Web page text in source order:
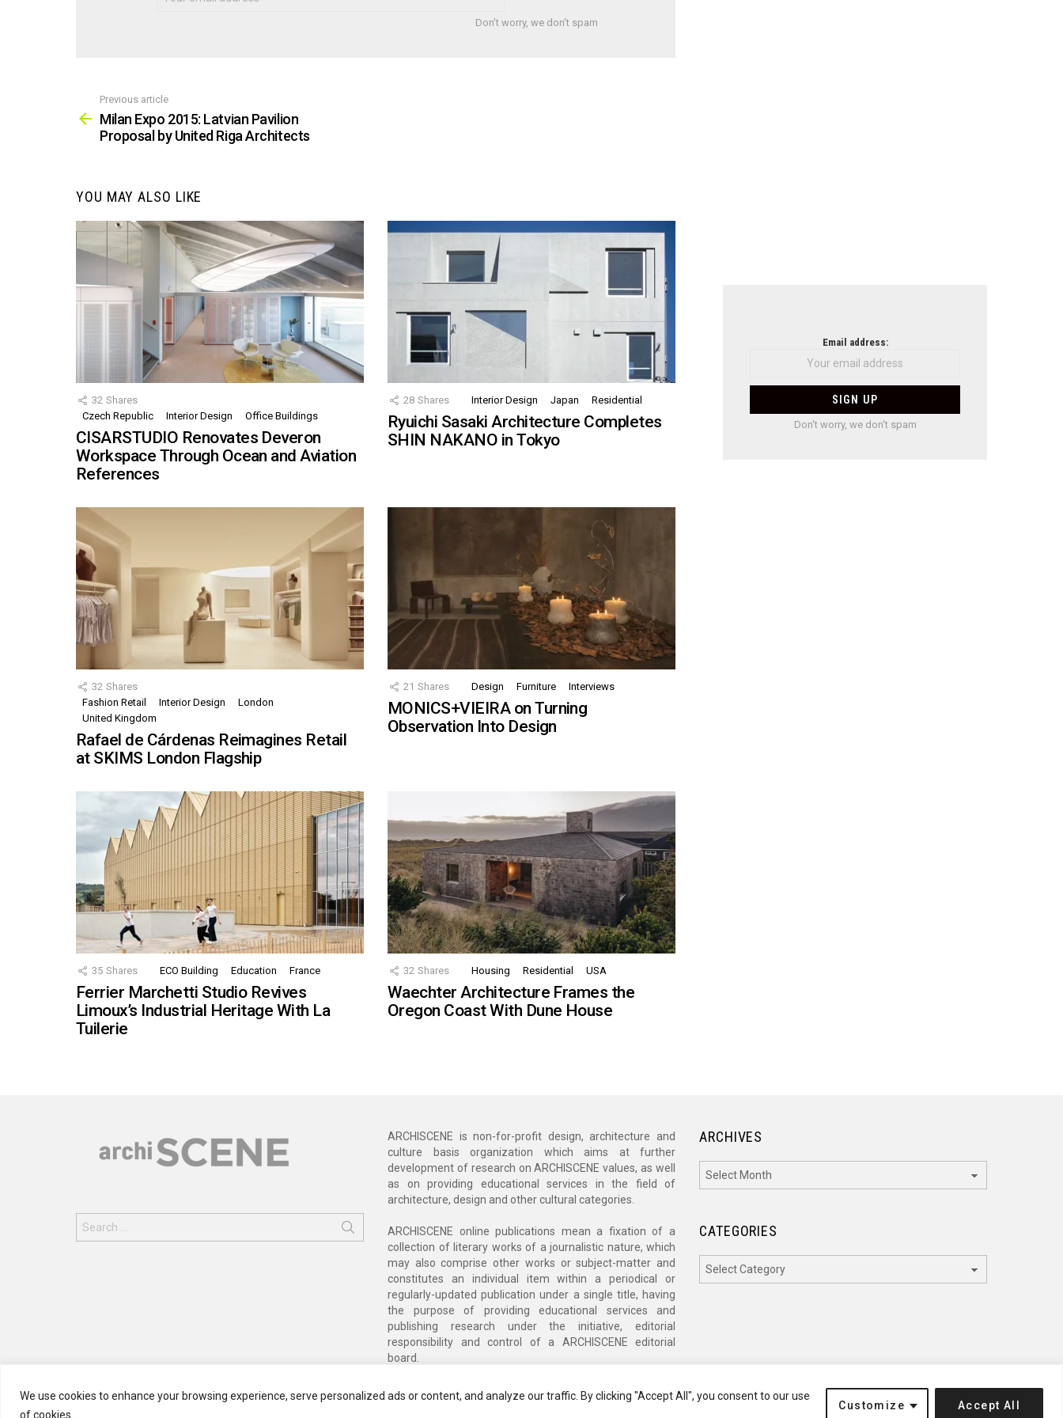
We use cookies to enhance your browsing experience, serve personalized ads or content, and analyze our traffic. By clicking "Accept All", you consent to our use
of cookies.
Customize Accept All
Don't worry, we don't spam
more
Previous article
Milan Expo 2015: Latvian Pavilion
Proposal by United Riga Architects
YOU MAY ALSO LIKE
32 Shares
Czech Republic
Interior Design Office Buildings
CISARSTUDIO Renovates Deveron
Workspace Through Ocean and Aviation
References
28 Shares Interior Design Japan Residential
Ryuichi Sasaki Architecture Completes
SHIN NAKANO in Tokyo
32 Shares
Fashion Retail
Interior Design
London
United Kingdom
Rafael de Cárdenas Reimagines Retail
at SKIMS London Flagship
21 Shares Design Furniture Interviews
MONICS+VIEIRA on Turning
Observation Into Design
35 Shares ECO Building Education France
Ferrier Marchetti Studio Revives
Limoux’s Industrial Heritage With La
Tuilerie
32 Shares Housing Residential USA
Waechter Architecture Frames the
Oregon Coast With Dune House
Email address:
Don't worry, we don't spam
for:
ARCHISCENE is non-for-profit design, architecture and
culture basis organization which aims at further
development of research on ARCHISCENE values, as well
as on providing educational services in the field of
architecture, design and other cultural categories.
ARCHISCENE online publications mean a fixation of a
collection of literary works of a journalistic nature, which
may also comprise other works or subject-matter and
constitutes an individual item within a periodical or
regularly-updated publication under a single title, having
the purpose of providing educational services and
publishing research under the initiative, editorial
responsibility and control of a ARCHISCENE editorial
board.
ARCHIVES
CATEGORIES